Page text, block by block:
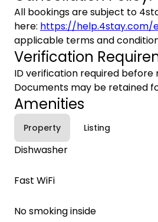
All bookings are subject to
here: https://help.4stay.com/
applicable terms and
Verification
ID verification required before
Documents may be retained
Amenities
Property Listing
Dishwasher
Fast WiFi
No smoking inside